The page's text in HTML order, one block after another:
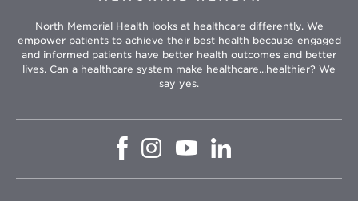
North Memorial Health looks at healthcare differently. We
empower patients to achieve their best health because engaged
and informed patients have better health outcomes and better
lives. Can a healthcare system make healthcare...healthier? We
say yes.
Opens
window
Opens
in
window
Opens
in
window
in
window